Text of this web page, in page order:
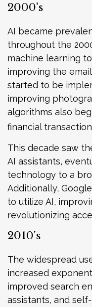
2000's
AI became
throughout the
machine learning
improving the
started to be
improving
algorithms also
financial
This decade saw
AI assistants,
technology to a
Additionally,
to utilize AI,
revolutionizing
2010's
The widespread
increased
improved search
assistants, and